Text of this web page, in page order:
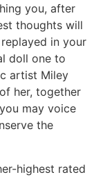
you, after
thoughts will
in your
doll one to
artist Miley
her, together
may voice
the
highest rated